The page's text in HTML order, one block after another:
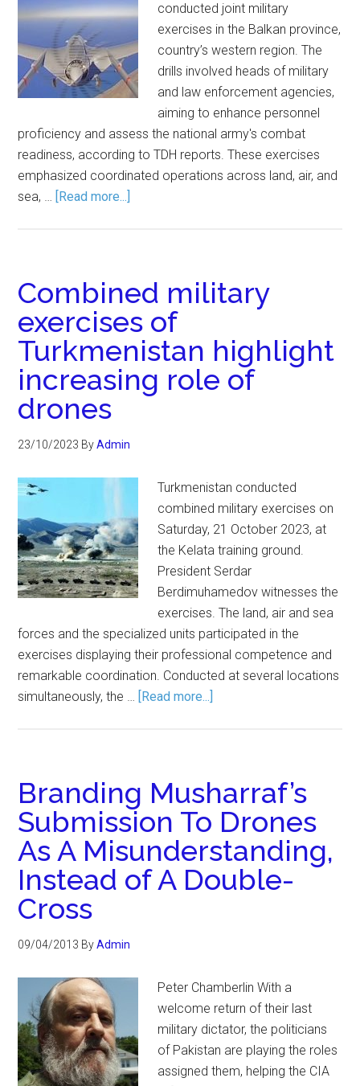
conducted joint military
exercises in the Balkan province,
country’s western region. The
drills involved heads of military
and law enforcement agencies,
aiming to enhance personnel
proficiency and assess the national army's combat
readiness, according to TDH reports. These exercises
emphasized coordinated operations across land, air, and
sea, … [Read more...]
Combined military
exercises of
Turkmenistan highlight
increasing role of
drones
23/10/2023 ByAdmin
Turkmenistan conducted
combined military exercises on
Saturday, 21 October 2023, at
the Kelata training ground.
President Serdar
Berdimuhamedov witnesses the
exercises. The land, air and sea
forces and the specialized units participated in the
exercises displaying their professional competence and
remarkable coordination. Conducted at several locations
simultaneously, the … [Read more...]
Branding Musharraf’s
Submission To Drones
As A Misunderstanding,
Instead of A Double-
Cross
09/04/2013 ByAdmin
Peter Chamberlin With a
welcome return of their last
military dictator, the politicians
of Pakistan are playing the roles
assigned them, helping the CIA